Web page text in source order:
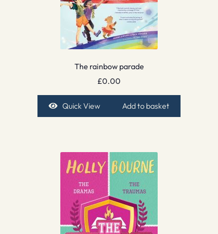
The rainbow parade
£0.00
Quick View Add to basket